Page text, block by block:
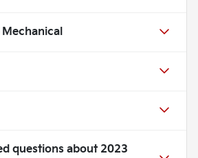
questions about 2023